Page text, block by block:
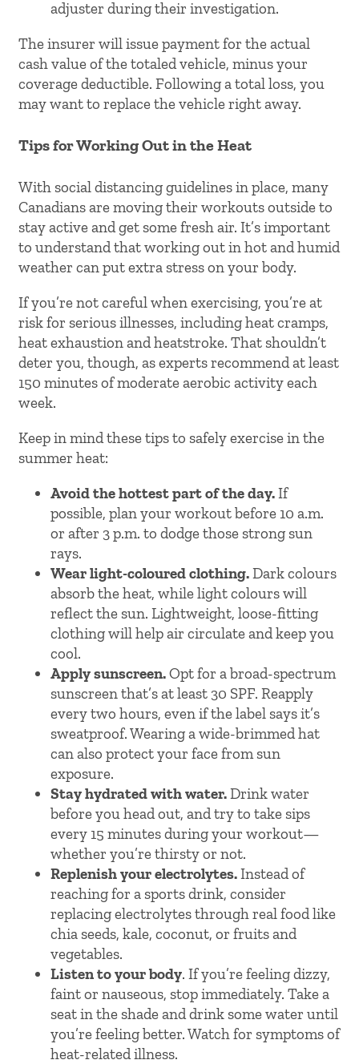
adjuster during their investigation.
The insurer will issue payment for the actual
cash value of the totaled vehicle, minus your
coverage deductible. Following a total loss, you
may want to replace the vehicle right away.
Tips for Working Out in the Heat
With social distancing guidelines in place, many
Canadians are moving their workouts outside to
stay active and get some fresh air. It’s important
to understand that working out in hot and humid
weather can put extra stress on your body.
If you’re not careful when exercising, you’re at
risk for serious illnesses, including heat cramps,
heat exhaustion and heatstroke. That shouldn’t
deter you, though, as experts recommend at least
150 minutes of moderate aerobic activity each
week.
Keep in mind these tips to safely exercise in the
summer heat:
Avoid the hottest part of the day.If
possible, plan your workout before 10 a.m.
or after 3 p.m. to dodge those strong sun
rays.
Wear light-coloured clothing.Dark colours
absorb the heat, while light colours will
reflect the sun. Lightweight, loose-fitting
clothing will help air circulate and keep you
cool.
Apply sunscreen.Opt for a broad-spectrum
sunscreen that’s at least 30 SPF. Reapply
every two hours, even if the label says it’s
sweatproof. Wearing a wide-brimmed hat
can also protect your face from sun
exposure.
Stay hydrated with water.Drink water
before you head out, and try to take sips
every 15 minutes during your workout—
whether you’re thirsty or not.
Replenish your electrolytes.Instead of
reaching for a sports drink, consider
replacing electrolytes through real food like
chia seeds, kale, coconut, or fruits and
vegetables.
Listen to your body. If you’re feeling dizzy,
faint or nauseous, stop immediately. Take a
seat in the shade and drink some water until
you’re feeling better. Watch for symptoms of
heat-related illness.